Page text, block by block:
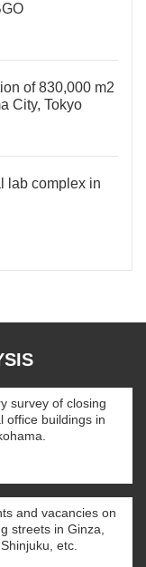
of 830,000 m2
City, Tokyo
lab complex in
survey of closing
office buildings in
and vacancies on
streets in Ginza,
etc.